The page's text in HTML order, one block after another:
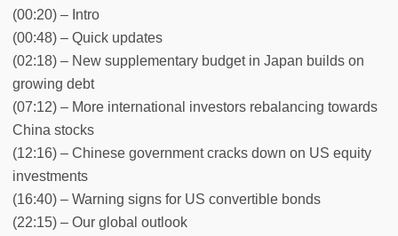
(00:20) – Intro
(00:48) – Quick updates
(02:18) – New supplementary budget in Japan builds on
growing debt
(07:12) – More international investors rebalancing towards
China stocks
(12:16) – Chinese government cracks down on US equity
investments
(16:40) – Warning signs for US convertible bonds
(22:15) – Our global outlook